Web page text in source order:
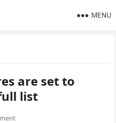
MENU
are set to
list